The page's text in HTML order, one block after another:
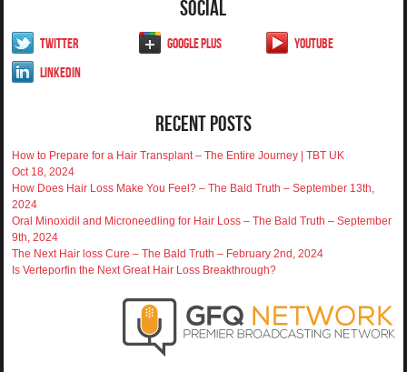
Social
Twitter Google Plus
YouTube
LinkedIn
Recent Posts
How to Prepare for a Hair Transplant – The Entire Journey | TBT UK
Oct 18, 2024
How Does Hair Loss Make You Feel? – The Bald Truth – September 13th,
2024
Oral Minoxidil and Microneedling for Hair Loss – The Bald Truth – September
9th, 2024
The Next Hair loss Cure – The Bald Truth – February 2nd, 2024
Is Verteporfin the Next Great Hair Loss Breakthrough?